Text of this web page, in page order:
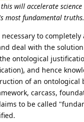
will accelerate
most fundamental truths.
to completely
deal with the
ontological
and hence
of an ontological
carcass,
to be called